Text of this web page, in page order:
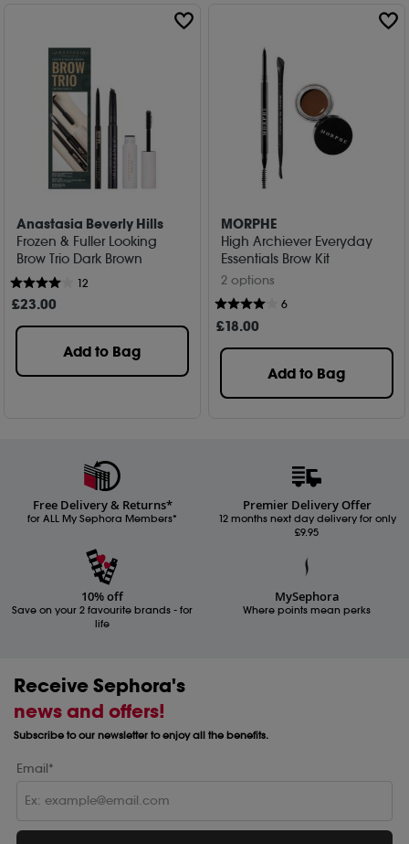
Anastasia Beverly Hills
Frozen & Fuller Looking
Brow Trio Dark Brown
12
£23.00
Add to Bag
MORPHE
High Archiever Everyday
Essentials Brow Kit
2 options
6
£18.00
Add to Bag
Free Delivery & Returns*
for ALL My Sephora Members*
Premier Delivery Offer
12 months next day delivery for only
£9.95
10% off
Save on your 2 favourite brands - for
life
MySephora
Where points mean perks
Receive Sephora's
news and offers!
Subscribe to our newsletter to enjoy all the benefits.
Email*